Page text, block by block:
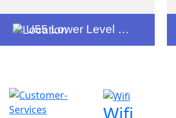
U55 Lower Level Entrance 2
Wifi